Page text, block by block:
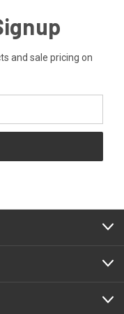
and sale pricing on